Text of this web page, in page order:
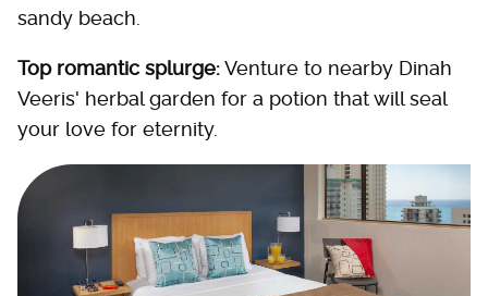
sandy beach.
Top romantic splurge:Venture to nearby Dinah
Veeris' herbal garden for a potion that will seal
your love for eternity.